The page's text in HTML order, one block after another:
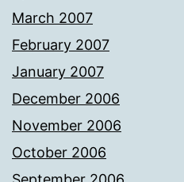
March 2007
February 2007
January 2007
December 2006
November 2006
October 2006